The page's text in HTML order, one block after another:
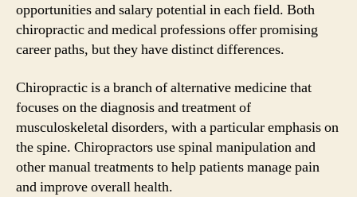
opportunities and salary potential in each field. Both
chiropractic and medical professions offer promising
career paths, but they have distinct differences.
Chiropractic is a branch of alternative medicine that
focuses on the diagnosis and treatment of
musculoskeletal disorders, with a particular emphasis on
the spine. Chiropractors use spinal manipulation and
other manual treatments to help patients manage pain
and improve overall health.